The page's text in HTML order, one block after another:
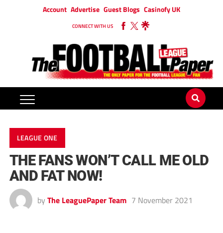
Account Advertise Guest Blogs Casinofy UK
CONNECT WITH US
LEAGUE ONE
THE FANS WON’T CALL ME OLD
AND FAT NOW!
by The LeaguePaper Team 7 November 2021